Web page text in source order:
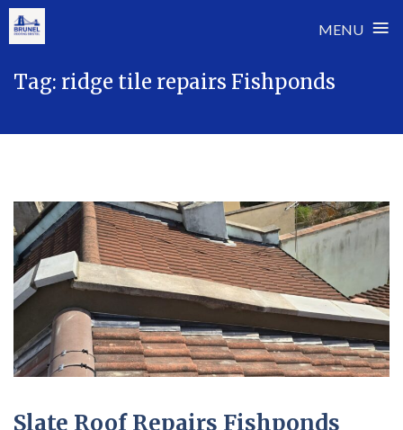
MENU ≡
Tag: ridge tile repairs Fishponds
Slate Roof Repairs Fishponds